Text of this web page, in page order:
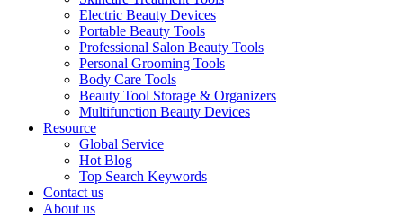
Electric Beauty Devices
Portable Beauty Tools
Professional Salon Beauty Tools
Personal Grooming Tools
Body Care Tools
Beauty Tool Storage & Organizers
Multifunction Beauty Devices
Resource
Global Service
Hot Blog
Top Search Keywords
Contact us
About us